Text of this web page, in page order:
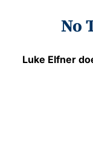
No
Luke Elfner